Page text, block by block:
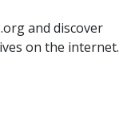
and discover
on the internet.